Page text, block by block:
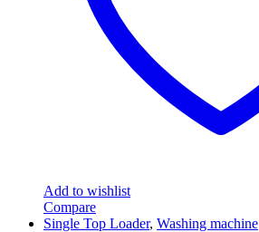
Add to wishlist
Compare
Single Top Loader, Washing machine